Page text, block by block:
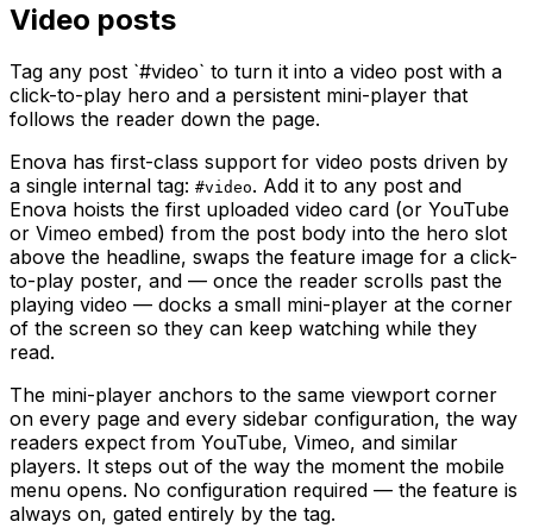
Video posts
Tag any post `#video` to turn it into a video post with a
click-to-play hero and a persistent mini-player that
follows the reader down the page.
Enova has first-class support for video posts driven by
a single internal tag: #video. Add it to any post and
Enova hoists the first uploaded video card (or YouTube
or Vimeo embed) from the post body into the hero slot
above the headline, swaps the feature image for a click-
to-play poster, and — once the reader scrolls past the
playing video — docks a small mini-player at the corner
of the screen so they can keep watching while they
read.
The mini-player anchors to the same viewport corner
on every page and every sidebar configuration, the way
readers expect from YouTube, Vimeo, and similar
players. It steps out of the way the moment the mobile
menu opens. No configuration required — the feature is
always on, gated entirely by the tag.